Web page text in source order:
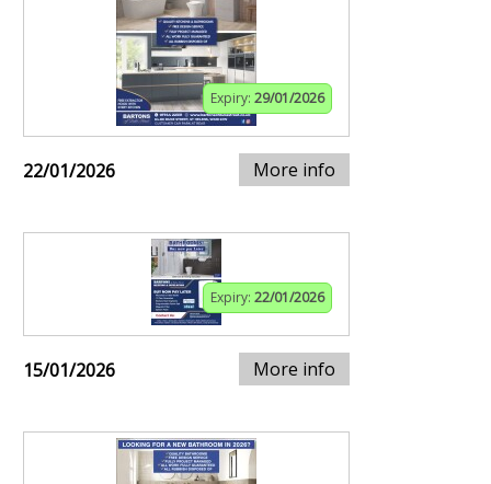
Expiry: 29/01/2026
22/01/2026 More info
Expiry: 22/01/2026
15/01/2026 More info